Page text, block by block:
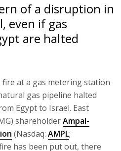
of a disruption in
even if gas
are halted
at a gas metering station
gas pipeline halted
Egypt to Israel. East
shareholderAmpal-
(Nasdaq: AMPL;
has been put out, there